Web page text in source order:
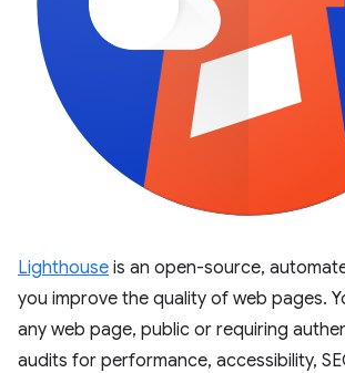
Lighthouse is an open-source,
you improve the quality of web pages.
any web page, public or requiring
audits for performance, accessibility,